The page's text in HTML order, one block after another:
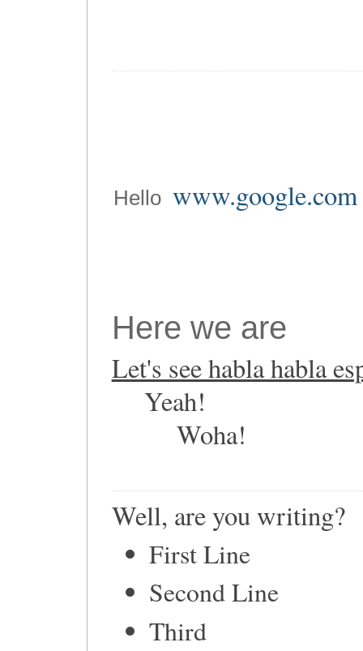
Hello
Here we are
Let's see habla habla
Yeah!
Woha!
Well, are you writing?
First Line
Second Line
Third